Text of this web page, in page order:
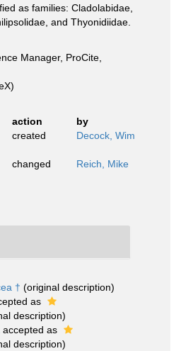
as families: Cladolabidae,
and Thyonidiidae.
Manager, ProCite,
action
by
created Decock, Wim
changed Reich, Mike
† (original description)
as
description)
accepted as
description)